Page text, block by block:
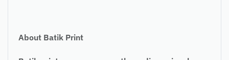
About Batik Print